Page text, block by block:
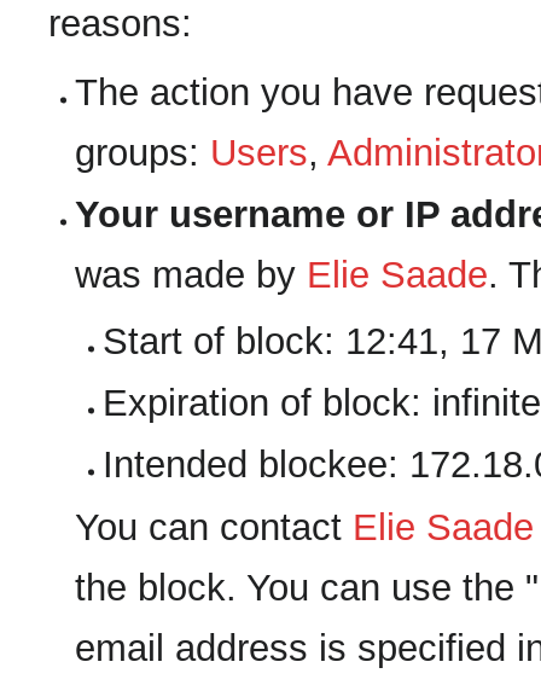
reasons:
The action you have
groups: Users,
Your username or IP
was made by ‪Elie Saade‬.
Start of block: 12:41, 17
Expiration of block: infinite
Intended blockee:
You can contact ‪Elie Saade‬
the block. You can use the
email address is specified